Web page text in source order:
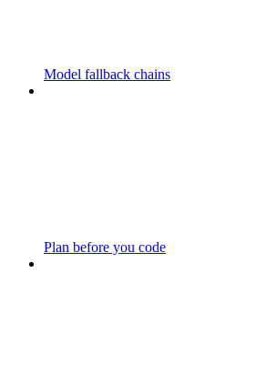
Model fallback chains
Plan before you code